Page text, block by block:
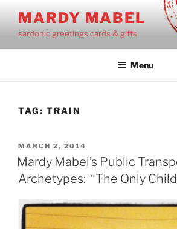
content
MARDY MABEL
sardonic greetings cards & gifts
Menu
TAG: TRAIN
POSTED
ON
MARCH 2, 2014
Mardy Mabel’s Public
Archetypes: “The Only